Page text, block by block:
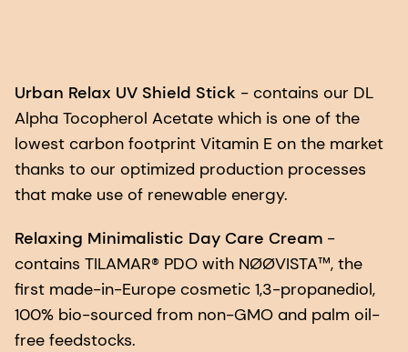
Urban Relax UV Shield Stick - contains our DL
Alpha Tocopherol Acetate which is one of the
lowest carbon footprint Vitamin E on the market
thanks to our optimized production processes
that make use of renewable energy.
Relaxing Minimalistic Day Care Cream -
contains TILAMAR® PDO with NØØVISTA™, the
first made-in-Europe cosmetic 1,3-propanediol,
100% bio-sourced from non-GMO and palm oil-
free feedstocks.